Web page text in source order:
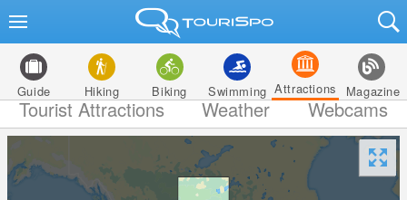
Guide Hiking Biking Swimming Attractions Magazine
Tourist Attractions Weather Webcams